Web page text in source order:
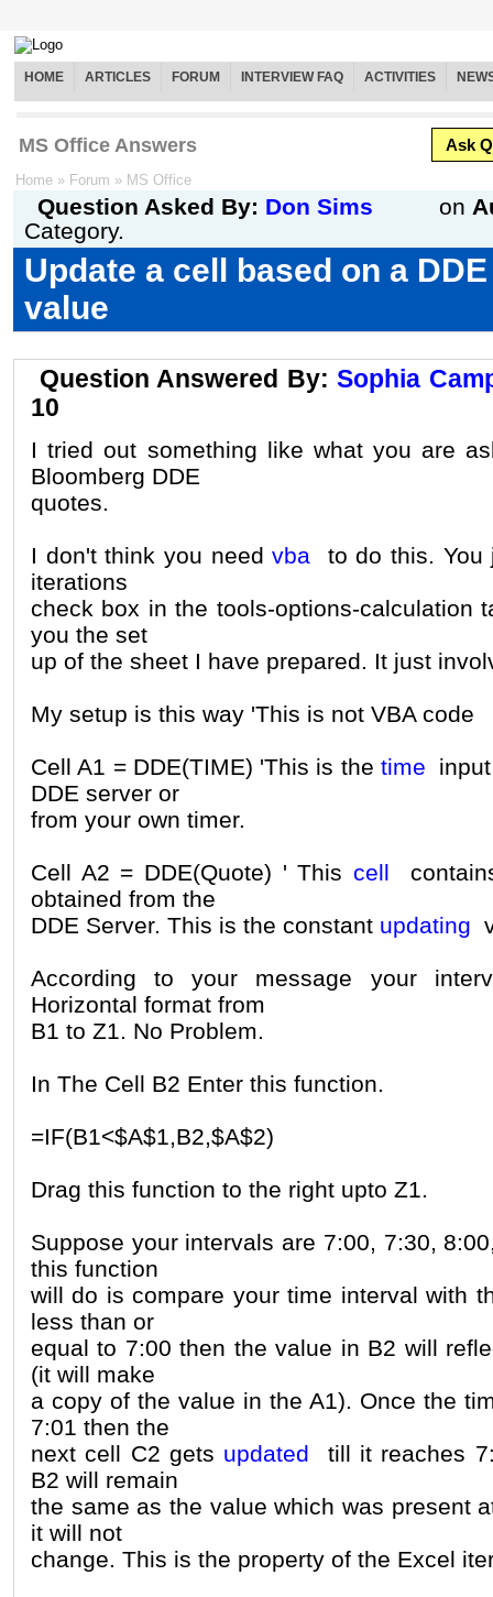
HOME ARTICLES FORUM INTERVIEW FAQ ACTIVITIES
MS Office Answers Ask
Home » Forum » MS Office
Question Asked By: Don Sims on
Category.
Update a cell based on a
value
Question Answered By:Sophia
10
I tried out something like what you are
Bloomberg DDE
quotes.
I don't think you needvba to do this. You
iterations
check box in the tools-options-calculation
you the set
up of the sheet I have prepared. It just
My setup is this way 'This is not VBA code
Cell A1 = DDE(TIME) 'This is the time
DDE server or
from your own timer.
Cell A2 = DDE(Quote) ' This cell
obtained from the
DDE Server. This is the constant updating
According to your message your
Horizontal format from
B1 to Z1. No Problem.
In The Cell B2 Enter this function.
=IF(B1<$A$1,B2,$A$2)
Drag this function to the right upto Z1.
Suppose your intervals are 7:00, 7:30,
this function
will do is compare your time interval with
less than or
equal to 7:00 then the value in B2 will
(it will make
a copy of the value in the A1). Once the
7:01 then the
next cell C2 gets updated till it reaches
B2 will remain
the same as the value which was present
it will not
change. This is the property of the Excel